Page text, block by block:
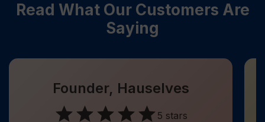
Read What Our Customers Are
Saying
Founder, Hauselves
5 stars